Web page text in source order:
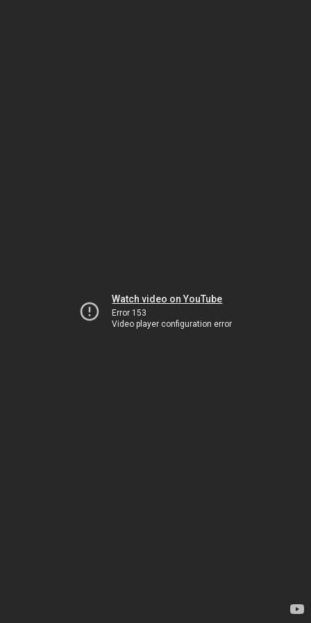
Watch video on YouTube
Error 153
Video player configuration error